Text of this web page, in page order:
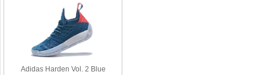
Adidas Harden Vol. 2 Blue